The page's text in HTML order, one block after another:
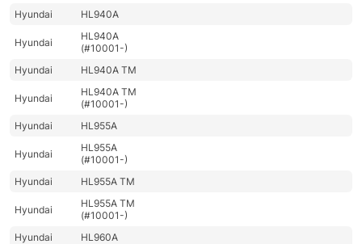
Hyundai
HL940A
Hyundai
HL940A
(#10001-)
Hyundai
HL940A TM
Hyundai
HL940A TM
(#10001-)
Hyundai
HL955A
Hyundai
HL955A
(#10001-)
Hyundai
HL955A TM
Hyundai
HL955A TM
(#10001-)
Hyundai
HL960A